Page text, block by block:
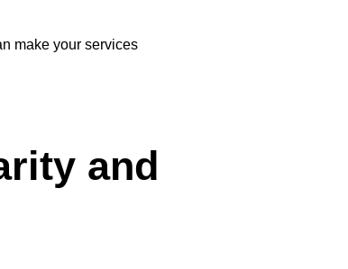
make your services
and